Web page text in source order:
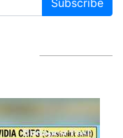
Subscribe